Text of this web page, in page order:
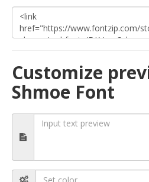
Customize
Shmoe Font